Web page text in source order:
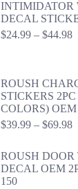
INTIMIDATOR
DECAL
$24.99 – $44.98
ROUSH
STICKERS
COLORS)
$39.99 – $69.98
ROUSH
DECAL OEM
150